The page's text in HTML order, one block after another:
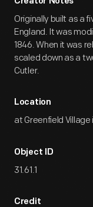
Originally built as a
England. It was
1846. When it was
scaled down as a
Cutler.
Location
at Greenfield Village
Object ID
31.61.1
Credit